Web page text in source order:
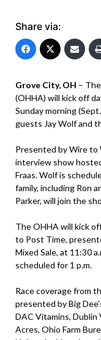
Share via:
Grove City, OH –
(OHHA) will kick off
Sunday morning
guests Jay Wolf and
Presented by Wire to
interview show
Fraas. Wolf is
family, including Ron
Parker, will join the
The OHHA will kick
to Post Time,
Mixed Sale, at 11:30
scheduled for 1 p.m.
Race coverage from
presented by Big
DAC Vitamins, Dublin
Acres, Ohio Farm